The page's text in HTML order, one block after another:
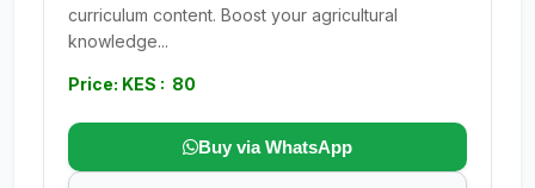
curriculum content. Boost your agricultural
knowledge...
Price: KES : 80
Buy via WhatsApp